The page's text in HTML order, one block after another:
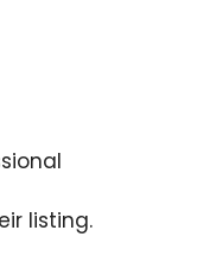
listing.